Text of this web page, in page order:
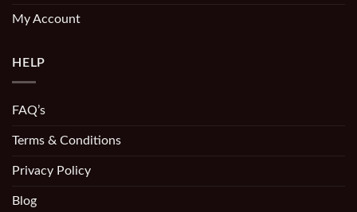
My Account
HELP
FAQ’s
Terms & Conditions
Privacy Policy
Blog